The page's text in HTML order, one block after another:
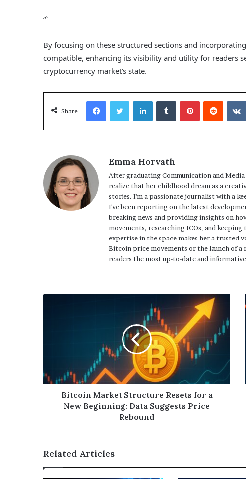
“`
By focusing on these structured sections and
compatible, enhancing its visibility and utility for readers
cryptocurrency market’s state.
Share
Facebook LinkedIn
Emma Horvath
After graduating Communication and
realize that her childhood dream as a
stories. I'm a passionate journalist with a
I've been reporting on the latest
breaking news and providing insights on
movements, researching ICOs, and
expertise in the space makes her a trusted
Bitcoin price movements or the launch of
readers the most up-to-date and informative
Bitcoin Market Structure Resets for a
New Beginning: Data Suggests Price
Rebound
Related Articles